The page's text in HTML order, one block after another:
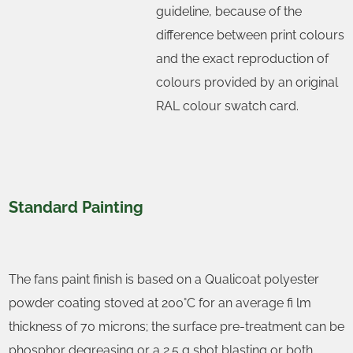
guideline, because of the
difference between print colours
and the exact reproduction of
colours provided by an original
RAL colour swatch card.
Standard Painting
The fans paint finish is based on a Qualicoat polyester
powder coating stoved at 200°C for an average fi lm
thickness of 70 microns; the surface pre-treatment can be